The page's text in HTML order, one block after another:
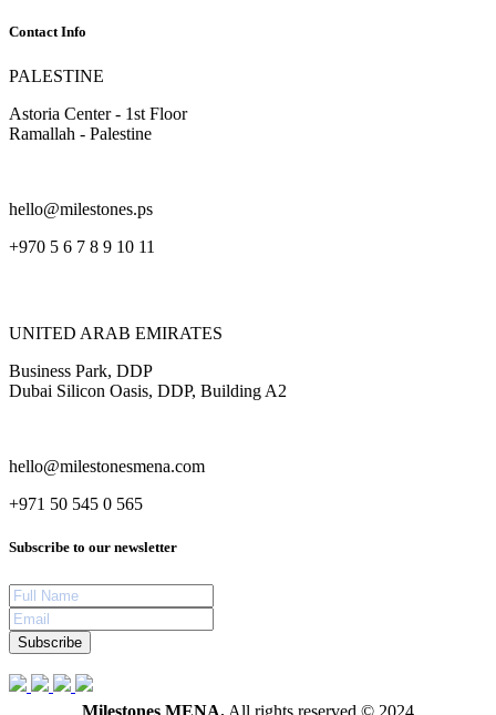
Contact Info
PALESTINE
Astoria Center - 1st Floor
Ramallah - Palestine
hello@milestones.ps
+970 5 6 7 8 9 10 11
UNITED ARAB EMIRATES
Business Park, DDP
Dubai Silicon Oasis, DDP, Building A2
hello@milestonesmena.com
+971 50 545 0 565
Subscribe to our newsletter
Subscribe
Milestones MENA. All rights reserved © 2024